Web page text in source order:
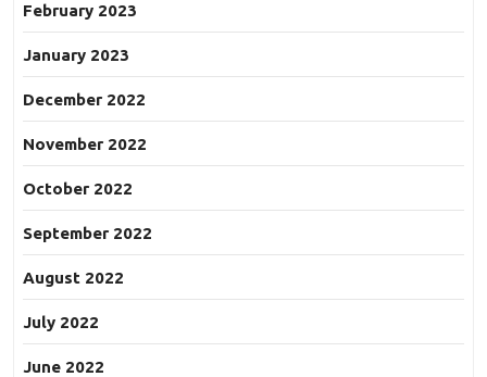
February 2023
January 2023
December 2022
November 2022
October 2022
September 2022
August 2022
July 2022
June 2022